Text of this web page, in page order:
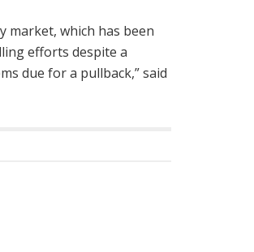
market, which has been
efforts despite a
due for a pullback,” said